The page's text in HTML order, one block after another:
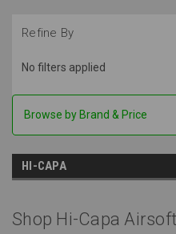
Refine By
No filters applied
Browse by Brand & Price
HI-CAPA
Shop Hi-Capa